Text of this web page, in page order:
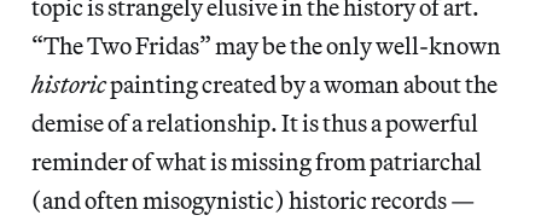
topic is strangely elusive in the history of art.
“The Two Fridas” may be the only well-known
historicpainting created by a woman about the
demise of a relationship. It is thus a powerful
reminder of what is missing from patriarchal
(and often misogynistic) historic records —